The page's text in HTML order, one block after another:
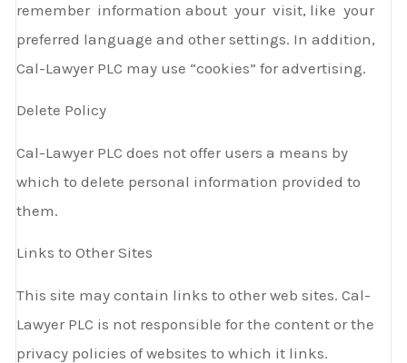
remember information about your visit, like your
preferred language and other settings. In addition,
Cal-Lawyer PLC may use “cookies” for advertising.
Delete Policy
Cal-Lawyer PLC does not offer users a means by
which to delete personal information provided to
them.
Links to Other Sites
This site may contain links to other web sites. Cal-
Lawyer PLC is not responsible for the content or the
privacy policies of websites to which it links.